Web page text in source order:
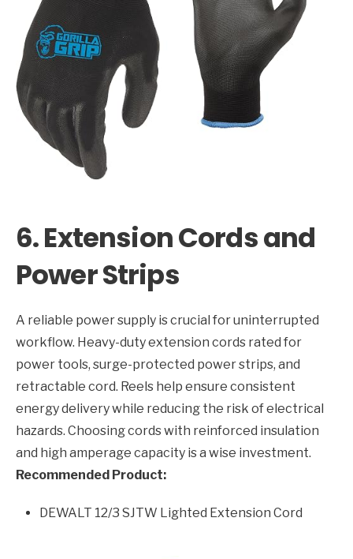
6. Extension Cords and
Power Strips
A reliable power supply is crucial for uninterrupted
workflow. Heavy-duty extension cords rated for
power tools, surge-protected power strips, and
retractable cord. Reels help ensure consistent
energy delivery while reducing the risk of electrical
hazards. Choosing cords with reinforced insulation
and high amperage capacity is a wise investment.
Recommended Product:
DEWALT 12/3 SJTW Lighted Extension Cord